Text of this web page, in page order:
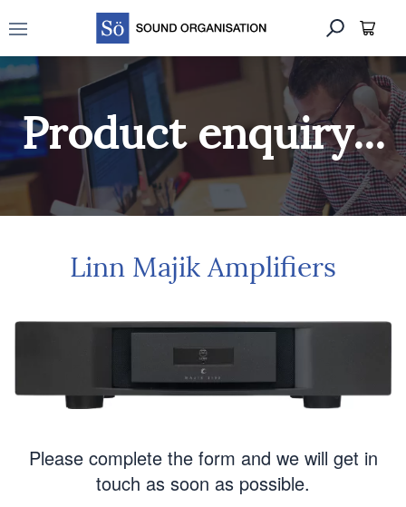
Open main menu
Product enquiry...
Linn Majik Amplifiers
Please complete the form and we will get in
touch as soon as possible.